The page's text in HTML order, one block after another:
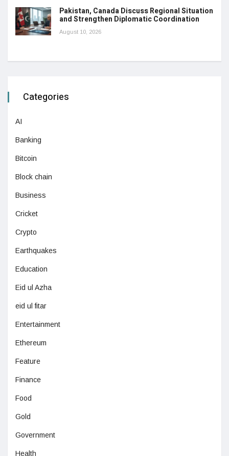
Pakistan, Canada Discuss Regional Situation
and Strengthen Diplomatic Coordination
August 10, 2026
Categories
AI
Banking
Bitcoin
Block chain
Business
Cricket
Crypto
Earthquakes
Education
Eid ul Azha
eid ul fitar
Entertainment
Ethereum
Feature
Finance
Food
Gold
Government
Health